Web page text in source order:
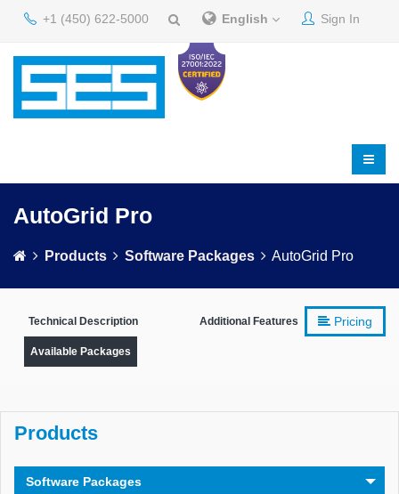
+1 (450) 622-5000 English Sign In
AutoGrid Pro
Products Software Packages AutoGrid Pro
Pricing
Technical Description Additional Features
Available Packages
Products
Software Packages